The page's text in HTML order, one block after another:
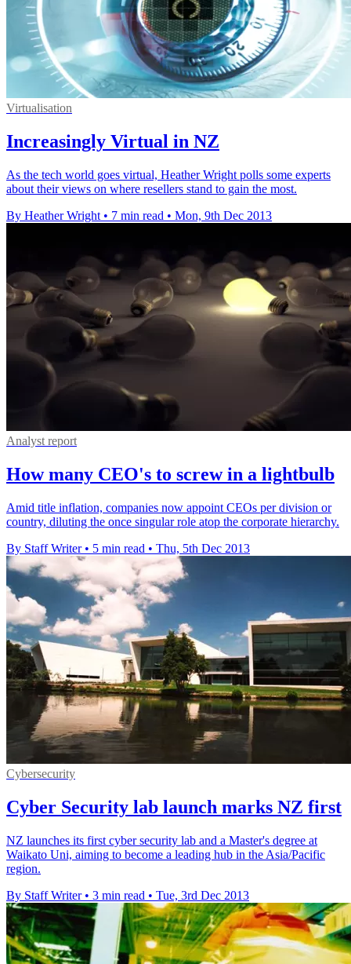
Virtualisation
Increasingly Virtual in NZ
As the tech world goes virtual, Heather Wright polls some experts
about their views on where resellers stand to gain the most.
By Heather Wright • 7 min read • Mon, 9th Dec 2013
Analyst report
How many CEO's to screw in a lightbulb
Amid title inflation, companies now appoint CEOs per division or
country, diluting the once singular role atop the corporate hierarchy.
By Staff Writer • 5 min read • Thu, 5th Dec 2013
Cybersecurity
Cyber Security lab launch marks NZ first
NZ launches its first cyber security lab and a Master's degree at
Waikato Uni, aiming to become a leading hub in the Asia/Pacific
region.
By Staff Writer • 3 min read • Tue, 3rd Dec 2013